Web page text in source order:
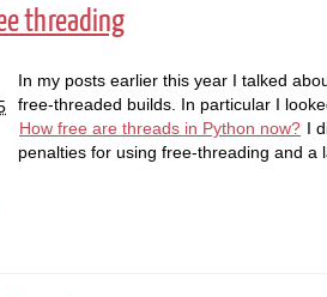
threading
In my posts earlier this year I talked
free-threaded builds. In particular I
How free are threads in Python now? I
penalties for using free-threading and a